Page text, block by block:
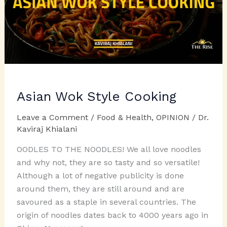
Asian Wok Style Cooking
Leave a Comment / Food & Health, OPINION / Dr.
Kaviraj Khialani
OODLES TO THE NOODLES! We all love noodles
and why not, they are so tasty and so versatile!
Although a lot of negative publicity is done
around them, they are still around and are
savoured as a staple in several countries. The
origin of noodles dates back to 4000 years ago in